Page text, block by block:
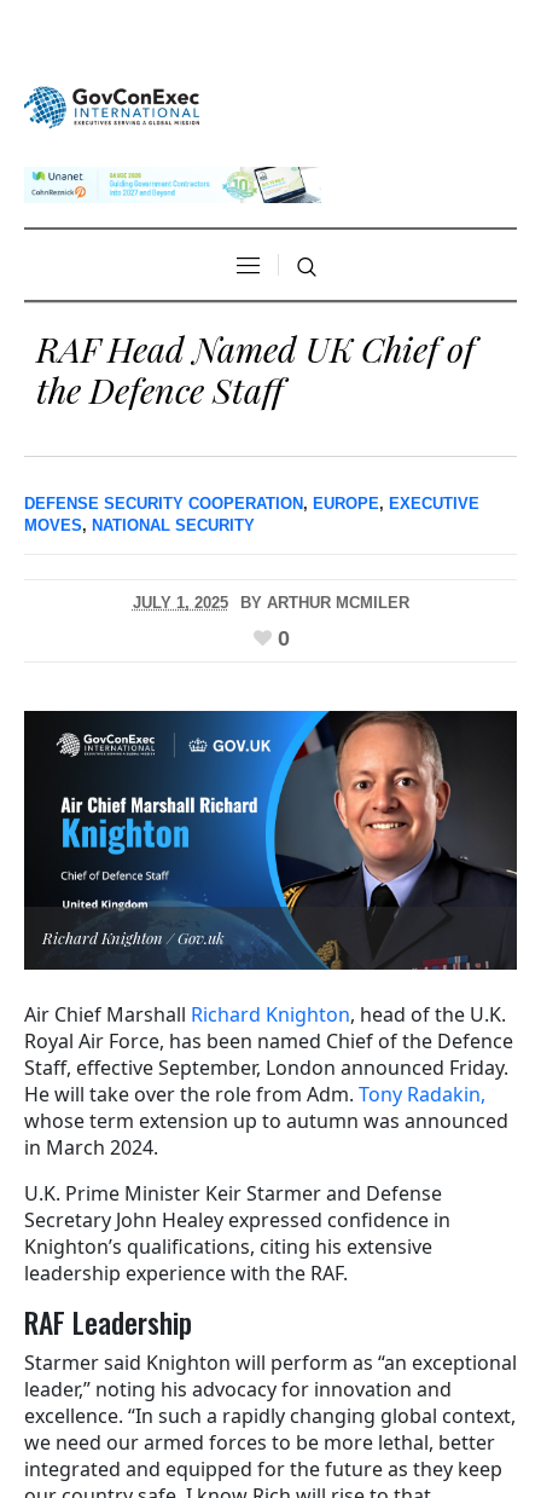
RAF Head Named UK Chief of
the Defence Staff
DEFENSE SECURITY COOPERATION , EUROPE, EXECUTIVE
MOVES, NATIONAL SECURITY
JULY 1, 2025 BY ARTHUR MCMILER
0
Richard Knighton / Gov.uk
Air Chief Marshall Richard Knighton, head of the U.K.
Royal Air Force, has been named Chief of the Defence
Staff, effective September, London announced Friday.
He will take over the role from Adm. Tony Radakin,
whose term extension up to autumn was announced
in March 2024.
U.K. Prime Minister Keir Starmer and Defense
Secretary John Healey expressed confidence in
Knighton’s qualifications, citing his extensive
leadership experience with the RAF.
RAF Leadership
Starmer said Knighton will perform as “an exceptional
leader,” noting his advocacy for innovation and
excellence. “In such a rapidly changing global context,
we need our armed forces to be more lethal, better
integrated and equipped for the future as they keep